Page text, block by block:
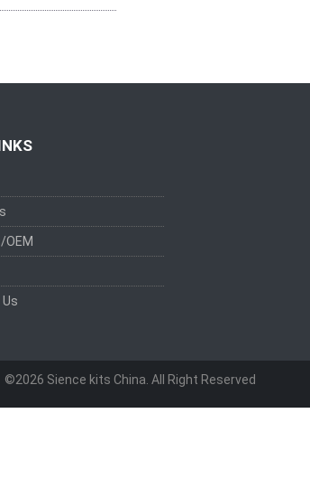
OEM
©2026 Sience kits China. All Right Reserved